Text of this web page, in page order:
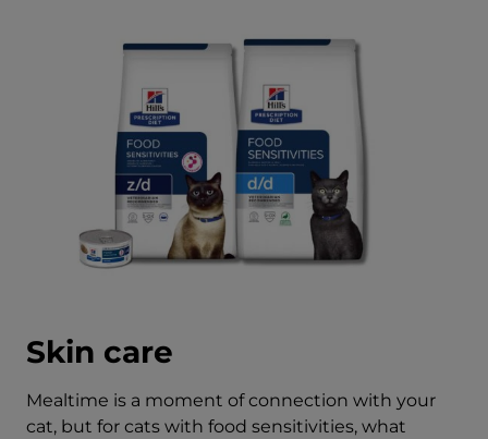
Skin care
Mealtime is a moment of connection with your
cat, but for cats with food sensitivities, what